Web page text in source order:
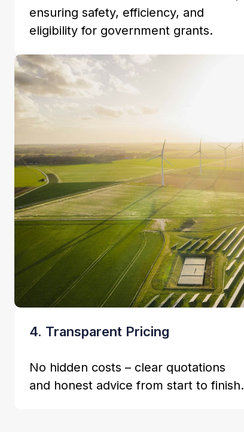
ensuring safety, efficiency, and
eligibility for government grants.
4. Transparent Pricing
No hidden costs – clear quotations
and honest advice from start to finish.